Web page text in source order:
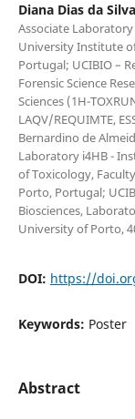
Diana Dias da Silva
Associate
University Institute of
Portugal; UCIBIO –
Forensic Science
Sciences (1H-
LAQV/REQUIMTE,
Bernardino de
Laboratory i4HB -
of Toxicology,
Porto, Portugal;
Biosciences,
University of Porto,
DOI: https://
Keywords: Poster
Abstract